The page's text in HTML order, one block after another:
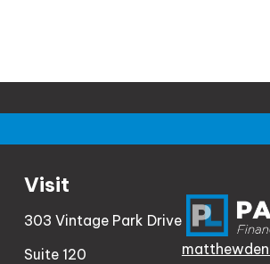
Visit
303 Vintage Park Drive
Suite 120